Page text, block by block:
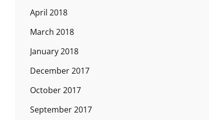
April 2018
March 2018
January 2018
December 2017
October 2017
September 2017